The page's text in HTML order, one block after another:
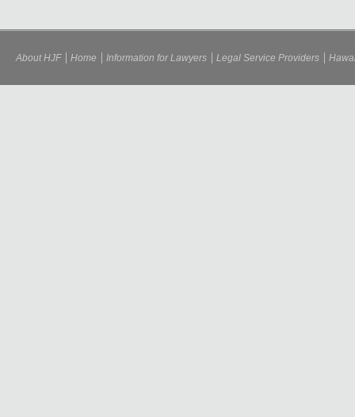
About HJF Home Information for Lawyers Legal Service Providers